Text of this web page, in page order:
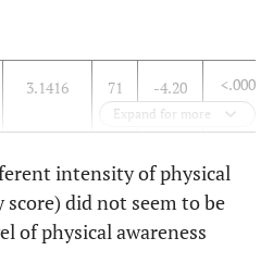
3.1416 71 -4.20 <.0001
-2.18
3.7561 71 -3.05
Expand for more
intensity of physical
did not seem to be
of physical awareness